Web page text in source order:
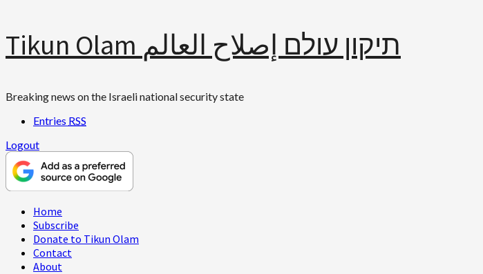
Skip
content
Tikun Olam תיקון עולם إصلاح العالم
Breaking news on the Israeli national security state
Entries RSS
Logout
Primary
Menu
Home
Subscribe
Donate to Tikun Olam
Contact
About